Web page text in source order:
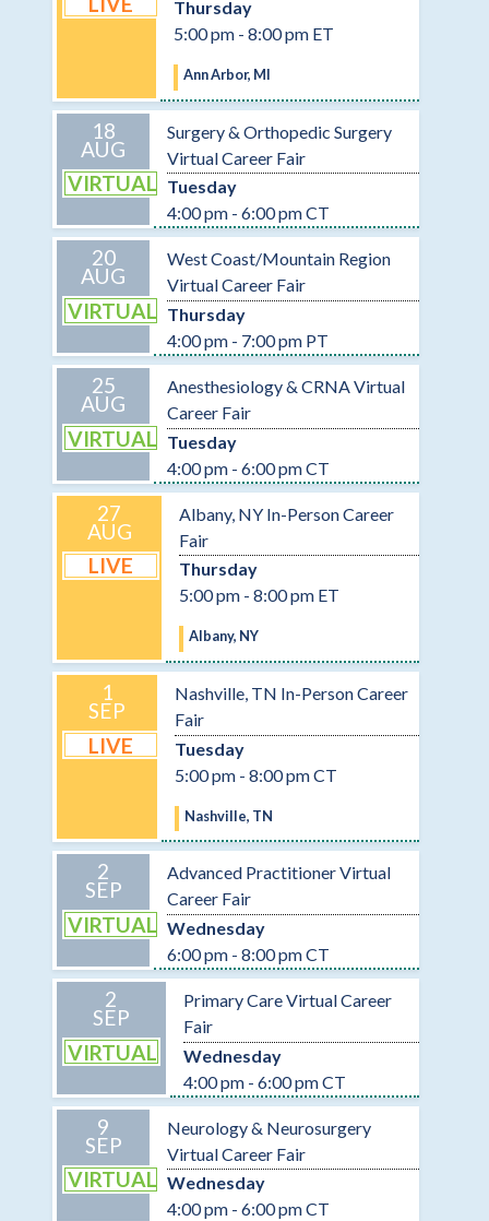
Thursday
5:00 pm - 8:00 pm ET
Ann Arbor, MI
18
AUG
VIRTUAL
Surgery & Orthopedic Surgery
Virtual Career Fair
Tuesday
4:00 pm - 6:00 pm CT
20
AUG
VIRTUAL
West Coast/Mountain Region
Virtual Career Fair
Thursday
4:00 pm - 7:00 pm PT
25
AUG
VIRTUAL
Anesthesiology & CRNA Virtual
Career Fair
Tuesday
4:00 pm - 6:00 pm CT
27
AUG
LIVE
Albany, NY In-Person Career
Fair
Thursday
5:00 pm - 8:00 pm ET
Albany, NY
1
SEP
LIVE
Nashville, TN In-Person Career
Fair
Tuesday
5:00 pm - 8:00 pm CT
Nashville, TN
2
SEP
VIRTUAL
Advanced Practitioner Virtual
Career Fair
Wednesday
6:00 pm - 8:00 pm CT
2
SEP
VIRTUAL
Primary Care Virtual Career
Fair
Wednesday
4:00 pm - 6:00 pm CT
9
SEP
VIRTUAL
Neurology & Neurosurgery
Virtual Career Fair
Wednesday
4:00 pm - 6:00 pm CT